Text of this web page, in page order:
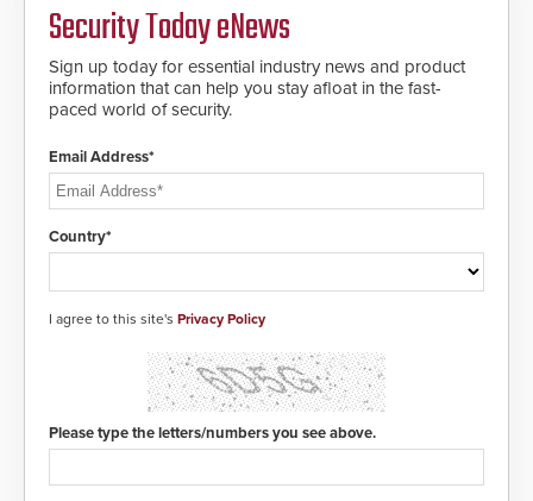
Security Today eNews
Sign up today for essential industry news and product
information that can help you stay afloat in the fast-
paced world of security.
Email Address*
Country*
I agree to this site's Privacy Policy
Please type the letters/numbers you see above.